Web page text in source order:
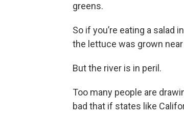
greens.
So if you’re eating a salad
the lettuce was grown
But the river is in peril.
Too many people are
bad that if states like